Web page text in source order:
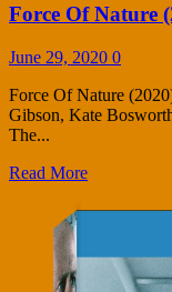
Force Of Nature
June 29, 2020 0
Force Of Nature
Gibson, Kate
The...
Read More